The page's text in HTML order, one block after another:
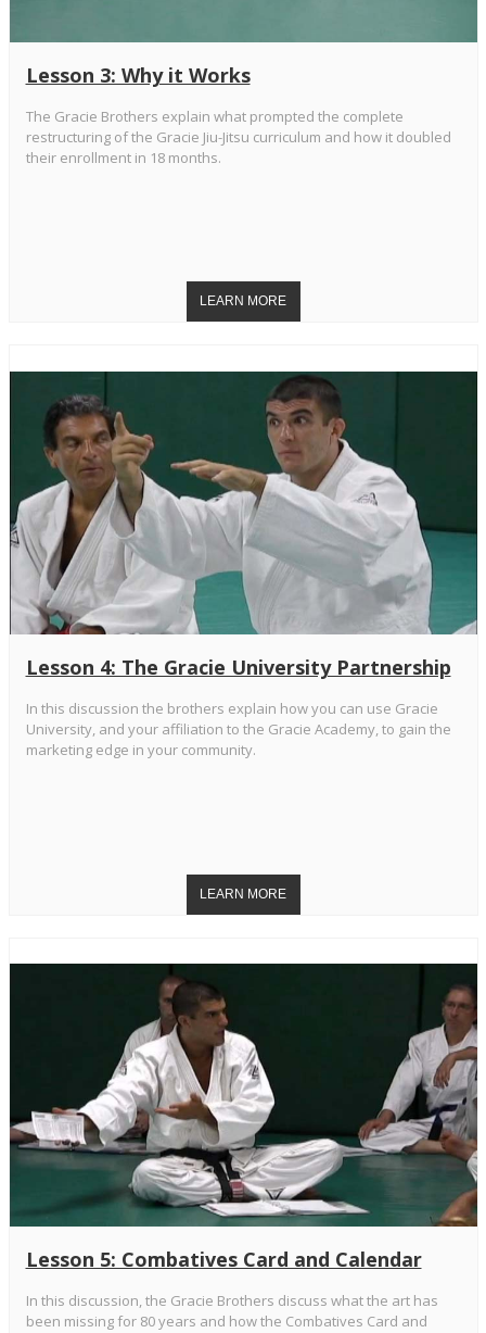
Lesson 3: Why it Works
The Gracie Brothers explain what prompted the complete
restructuring of the Gracie Jiu-Jitsu curriculum and how it doubled
their enrollment in 18 months.
Lesson 4: The Gracie University Partnership
In this discussion the brothers explain how you can use Gracie
University, and your affiliation to the Gracie Academy, to gain the
marketing edge in your community.
Lesson 5: Combatives Card and Calendar
In this discussion, the Gracie Brothers discuss what the art has
been missing for 80 years and how the Combatives Card and